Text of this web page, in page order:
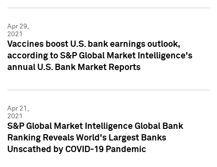
Apr 29,
2021
Vaccines boost U.S. bank earnings outlook,
according to S&P Global Market Intelligence's
annual U.S. Bank Market Reports
Apr 21,
2021
S&P Global Market Intelligence Global Bank
Ranking Reveals World's Largest Banks
Unscathed by COVID-19 Pandemic